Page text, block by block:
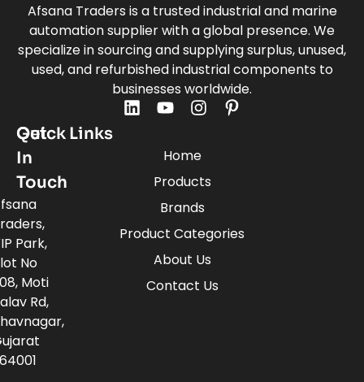
Afsana Traders is a trusted industrial and marine
automation supplier with a global presence. We
specialize in sourcing and supplying surplus, unused,
used, and refurbished industrial components to
businesses worldwide.
Quick Links
Home
Products
Brands
Product Categories
About Us
Contact Us
Get
In
Touch
Park,
No
Moti
Rd,